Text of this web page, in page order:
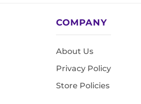
COMPANY
About Us
Privacy Policy
Store Policies